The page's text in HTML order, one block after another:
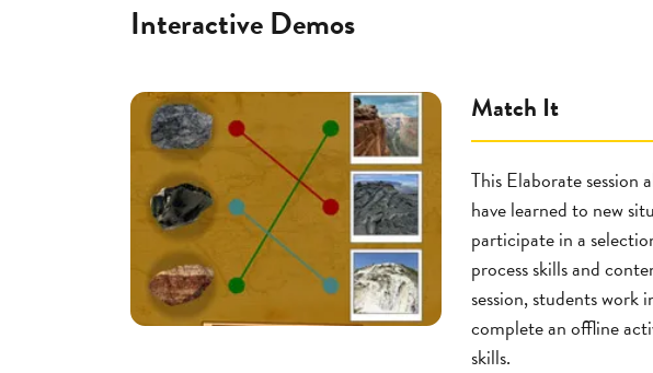
Interactive Demos
Match It
This Elaborate session
have learned to new
participate in a
process skills and
session, students work
complete an offline
skills.